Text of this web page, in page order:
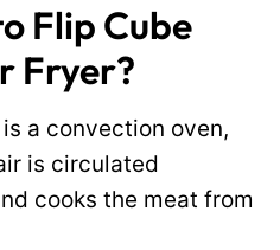
Flip Cube
Fryer?
a convection oven,
is circulated
cooks the meat from